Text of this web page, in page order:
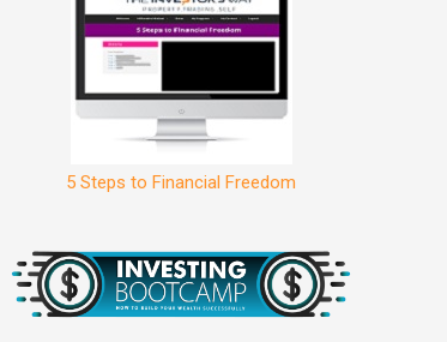
5 Steps to Financial Freedom